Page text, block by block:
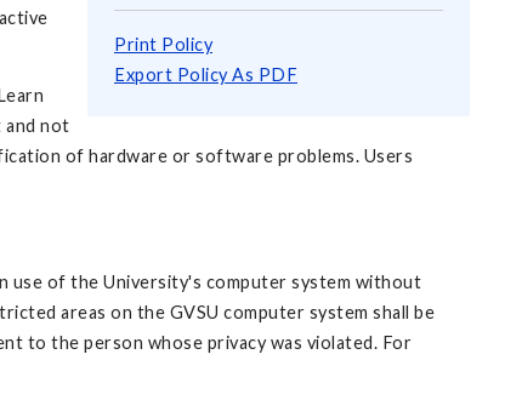
Print Policy
Export Policy As PDF
and not
of hardware or software problems. Users
use of the University's computer system without
areas on the GVSU computer system shall be
to the person whose privacy was violated. For